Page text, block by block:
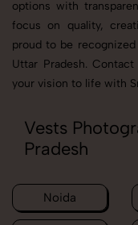
options with
focus on quality,
proud to be
Uttar Pradesh.
your vision to life with
Vests
Pradesh
Noida